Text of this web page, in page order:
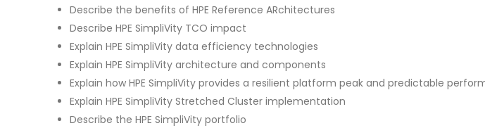
Describe the benefits of HPE Reference ARchitectures
Describe HPE SimpliVity TCO impact
Explain HPE SimpliVity data efficiency technologies
Explain HPE SimpliVity architecture and components
Explain how HPE SimpliVity provides a resilient platform peak and predictable
Explain HPE SimpliVity Stretched Cluster implementation
Describe the HPE SimpliVity portfolio